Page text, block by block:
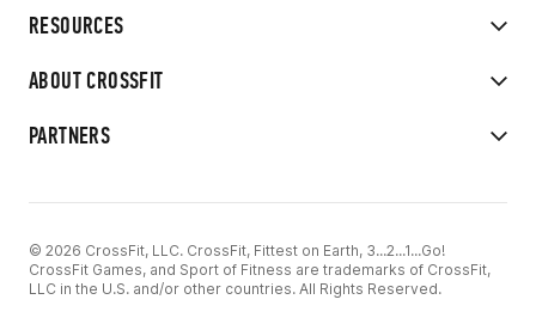
RESOURCES
ABOUT CROSSFIT
PARTNERS
© 2026 CrossFit, LLC. CrossFit, Fittest on Earth, 3...2...1...Go!
CrossFit Games, and Sport of Fitness are trademarks of CrossFit,
LLC in the U.S. and/or other countries. All Rights Reserved.